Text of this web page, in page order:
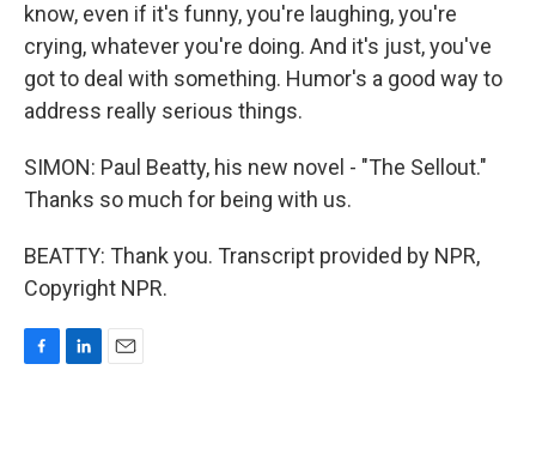
know, even if it's funny, you're laughing, you're
crying, whatever you're doing. And it's just, you've
got to deal with something. Humor's a good way to
address really serious things.
SIMON: Paul Beatty, his new novel - "The Sellout."
Thanks so much for being with us.
BEATTY: Thank you. Transcript provided by NPR,
Copyright NPR.